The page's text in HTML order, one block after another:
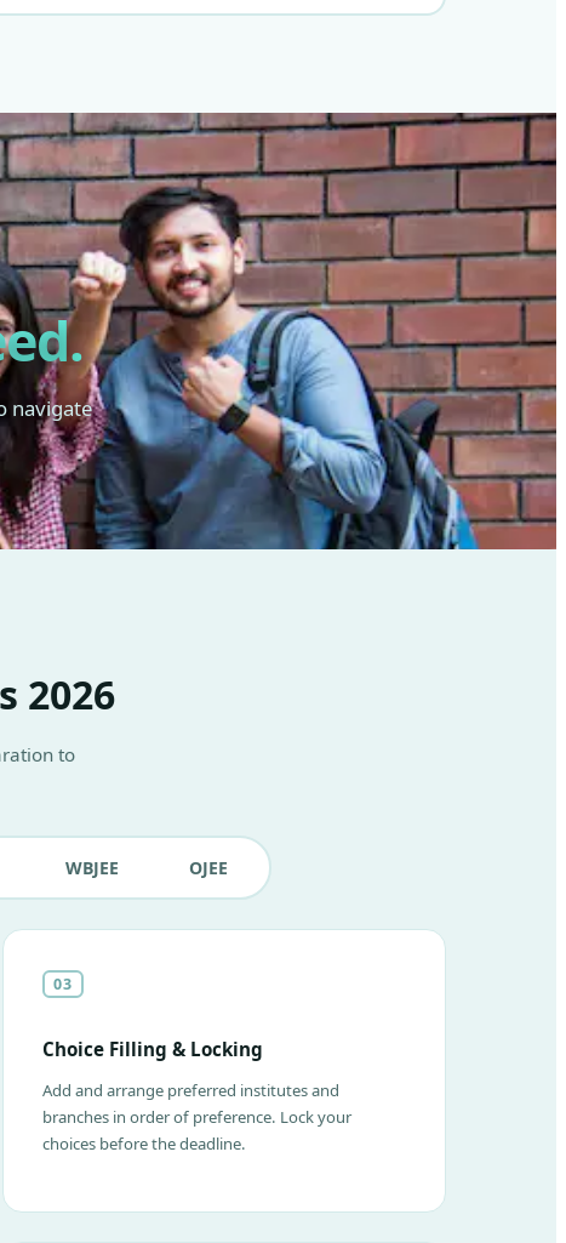
navigate
2026
to
WBJEE OJEE
03
Choice Filling & Locking
Add and arrange preferred institutes and
branches in order of preference. Lock your
choices before the deadline.